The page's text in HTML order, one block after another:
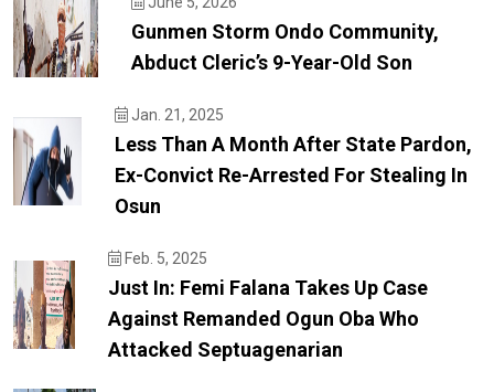
Gunmen Storm Ondo Community,
Abduct Cleric’s 9-Year-Old Son
Jan. 21, 2025
Less Than A Month After State Pardon,
Ex-Convict Re-Arrested For Stealing In
Osun
Feb. 5, 2025
Just In: Femi Falana Takes Up Case
Against Remanded Ogun Oba Who
Attacked Septuagenarian